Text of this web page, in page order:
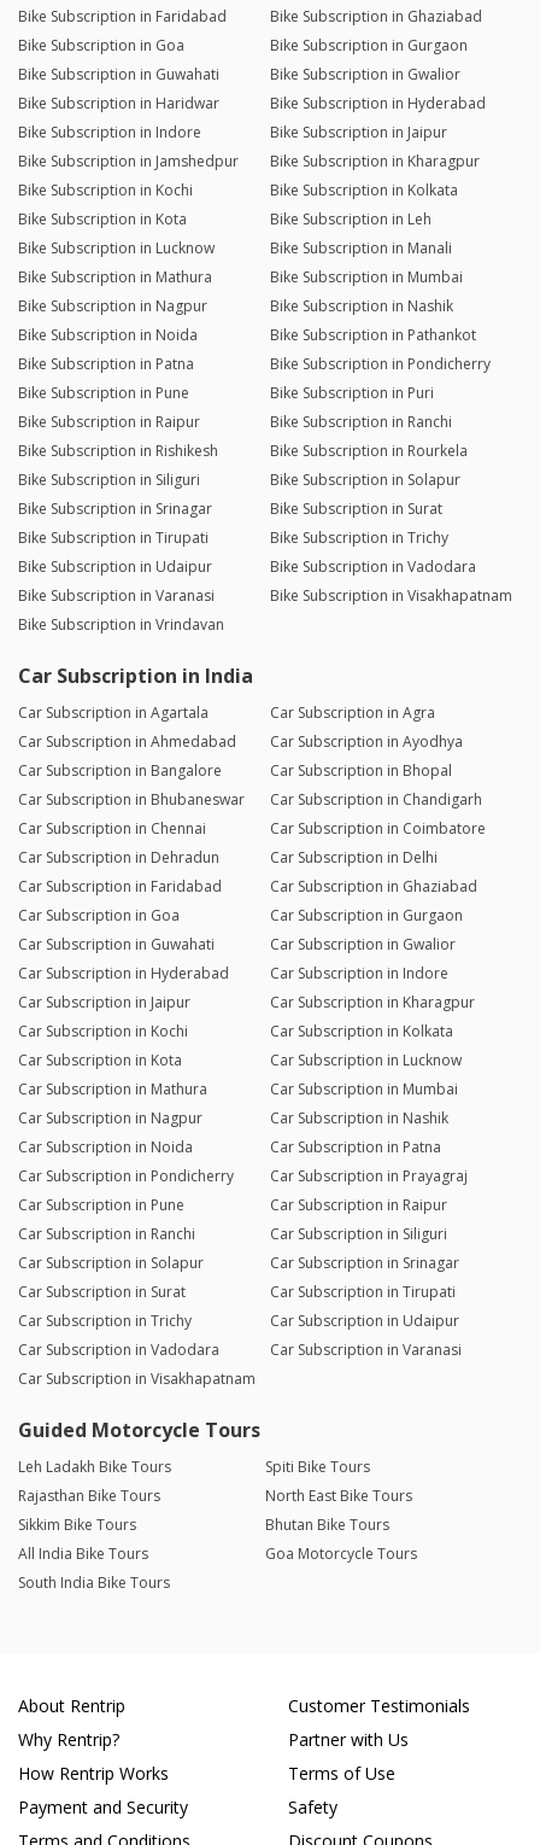
Bike Subscription in Faridabad
Bike Subscription in Ghaziabad
Bike Subscription in Goa
Bike Subscription in Gurgaon
Bike Subscription in Guwahati
Bike Subscription in Gwalior
Bike Subscription in Haridwar
Bike Subscription in Hyderabad
Bike Subscription in Indore
Bike Subscription in Jaipur
Bike Subscription in Jamshedpur
Bike Subscription in Kharagpur
Bike Subscription in Kochi
Bike Subscription in Kolkata
Bike Subscription in Kota
Bike Subscription in Leh
Bike Subscription in Lucknow
Bike Subscription in Manali
Bike Subscription in Mathura
Bike Subscription in Mumbai
Bike Subscription in Nagpur
Bike Subscription in Nashik
Bike Subscription in Noida
Bike Subscription in Pathankot
Bike Subscription in Patna
Bike Subscription in Pondicherry
Bike Subscription in Pune
Bike Subscription in Puri
Bike Subscription in Raipur
Bike Subscription in Ranchi
Bike Subscription in Rishikesh
Bike Subscription in Rourkela
Bike Subscription in Siliguri
Bike Subscription in Solapur
Bike Subscription in Srinagar
Bike Subscription in Surat
Bike Subscription in Tirupati
Bike Subscription in Trichy
Bike Subscription in Udaipur
Bike Subscription in Vadodara
Bike Subscription in Varanasi
Bike Subscription in Visakhapatnam
Bike Subscription in Vrindavan
Car Subscription in India
Car Subscription in Agartala
Car Subscription in Agra
Car Subscription in Ahmedabad
Car Subscription in Ayodhya
Car Subscription in Bangalore
Car Subscription in Bhopal
Car Subscription in Bhubaneswar
Car Subscription in Chandigarh
Car Subscription in Chennai
Car Subscription in Coimbatore
Car Subscription in Dehradun
Car Subscription in Delhi
Car Subscription in Faridabad
Car Subscription in Ghaziabad
Car Subscription in Goa
Car Subscription in Gurgaon
Car Subscription in Guwahati
Car Subscription in Gwalior
Car Subscription in Hyderabad
Car Subscription in Indore
Car Subscription in Jaipur
Car Subscription in Kharagpur
Car Subscription in Kochi
Car Subscription in Kolkata
Car Subscription in Kota
Car Subscription in Lucknow
Car Subscription in Mathura
Car Subscription in Mumbai
Car Subscription in Nagpur
Car Subscription in Nashik
Car Subscription in Noida
Car Subscription in Patna
Car Subscription in Pondicherry
Car Subscription in Prayagraj
Car Subscription in Pune
Car Subscription in Raipur
Car Subscription in Ranchi
Car Subscription in Siliguri
Car Subscription in Solapur
Car Subscription in Srinagar
Car Subscription in Surat
Car Subscription in Tirupati
Car Subscription in Trichy
Car Subscription in Udaipur
Car Subscription in Vadodara
Car Subscription in Varanasi
Car Subscription in Visakhapatnam
Guided Motorcycle Tours
Leh Ladakh Bike Tours
Spiti Bike Tours
Rajasthan Bike Tours
North East Bike Tours
Sikkim Bike Tours
Bhutan Bike Tours
All India Bike Tours
Goa Motorcycle Tours
South India Bike Tours
About Rentrip
Why Rentrip?
How Rentrip Works
Payment and Security
Customer Testimonials
Partner with Us
Terms of Use
Safety